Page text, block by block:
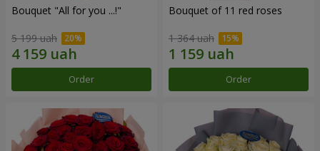
Bouquet "All for you ...!"
5 199 uah
Order
Bouquet of 11 red roses
1 364 uah
Order